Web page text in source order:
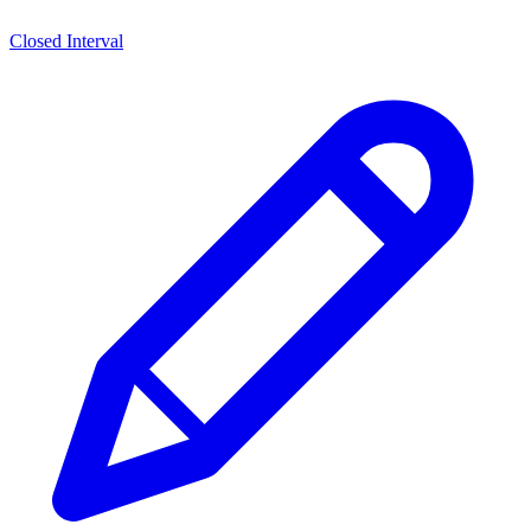
Closed Interval